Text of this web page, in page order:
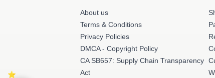
About us
Terms & Conditions
Privacy Policies
DMCA - Copyright Policy
CA SB657: Supply Chain Transparency
Act